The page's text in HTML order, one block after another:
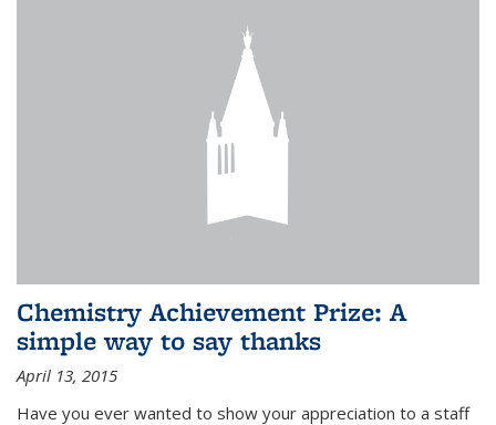
Chemistry Achievement Prize: A
simple way to say thanks
April 13, 2015
Have you ever wanted to show your appreciation to a staff